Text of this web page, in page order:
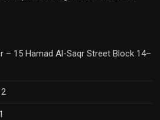
– 15 Hamad Al-Saqr Street Block 14–